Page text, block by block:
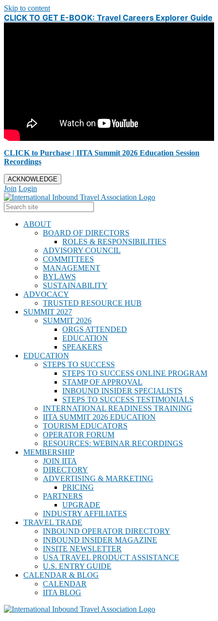
Skip to content
CLICK TO GET E-BOOK: Travel Careers Explorer Guide
CLICK to Purchase | IITA Summit 2026 Education Session
Recordings
ACKNOWLEDGE
Join Login
ABOUT
BOARD OF DIRECTORS
ROLES & RESPONSIBILITIES
ADVISORY COUNCIL
COMMITTEES
MANAGEMENT
BYLAWS
SUSTAINABILITY
ADVOCACY
TRUSTED RESOURCE HUB
SUMMIT 2027
SUMMIT 2026
ORGS ATTENDED
EDUCATION
SPEAKERS
EDUCATION
STEPS TO SUCCESS
STEPS TO SUCCESS ONLINE PROGRAM
STAMP OF APPROVAL
INBOUND INSIDER SPECIALISTS
STEPS TO SUCCESS TESTIMONIALS
INTERNATIONAL READINESS TRAINING
IITA SUMMIT 2026 EDUCATION
TOURISM EDUCATORS
OPERATOR FORUM
RESOURCES: WEBINAR RECORDINGS
MEMBERSHIP
JOIN IITA
DIRECTORY
ADVERTISING & MARKETING
PRICING
PARTNERS
UPGRADE
INDUSTRY AFFILIATES
TRAVEL TRADE
INBOUND OPERATOR DIRECTORY
INBOUND INSIDER MAGAZINE
INSITE NEWSLETTER
USA TRAVEL PRODUCT ASSISTANCE
U.S. ENTRY GUIDE
CALENDAR & BLOG
CALENDAR
IITA BLOG